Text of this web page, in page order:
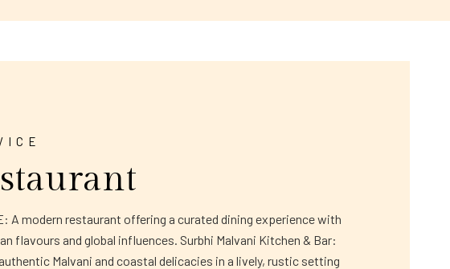
A modern restaurant offering a curated dining experience with
flavours and global influences. Surbhi Malvani Kitchen & Bar:
Malvani and coastal delicacies in a lively, rustic setting